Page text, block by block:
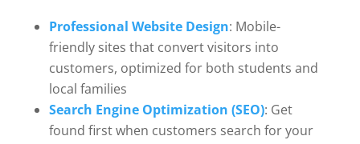
Professional Website Design: Mobile-
friendly sites that convert visitors into
customers, optimized for both students and
local families
Search Engine Optimization (SEO): Get
found first when customers search for your